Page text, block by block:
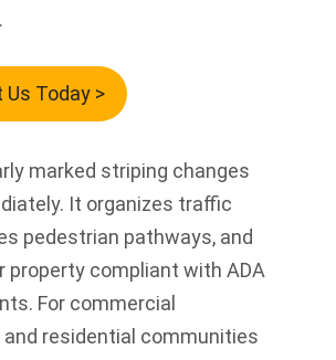
Today >
marked striping changes
It organizes traffic
pedestrian pathways, and
property compliant with ADA
For commercial
residential communities